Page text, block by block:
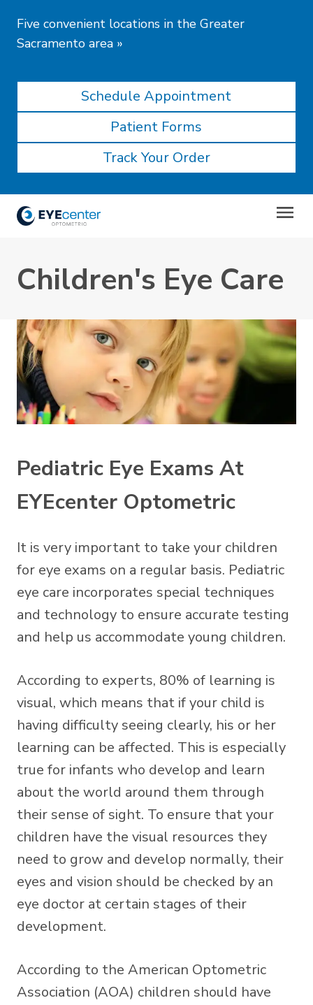
Five convenient locations in the Greater
Sacramento area »
Schedule Appointment
Patient Forms
Track Your Order
Children's Eye Care
Pediatric Eye Exams At
EYEcenter Optometric
It is very important to take your children
for eye exams on a regular basis. Pediatric
eye care incorporates special techniques
and technology to ensure accurate testing
and help us accommodate young children.
According to experts, 80% of learning is
visual, which means that if your child is
having difficulty seeing clearly, his or her
learning can be affected. This is especially
true for infants who develop and learn
about the world around them through
their sense of sight. To ensure that your
children have the visual resources they
need to grow and develop normally, their
eyes and vision should be checked by an
eye doctor at certain stages of their
development.
According to the American Optometric
Association (AOA) children should have